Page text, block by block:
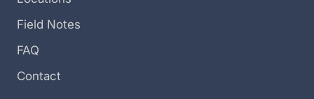
Field Notes
FAQ
Contact